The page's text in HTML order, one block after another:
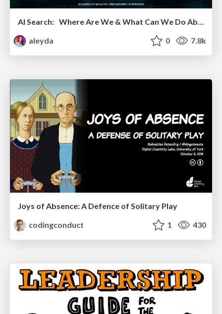
AI Search: Where Are We & What Can We Do About It?
aleyda
0 7.8k
Joys of Absence: A Defence of Solitary Play
codingconduct
1 430